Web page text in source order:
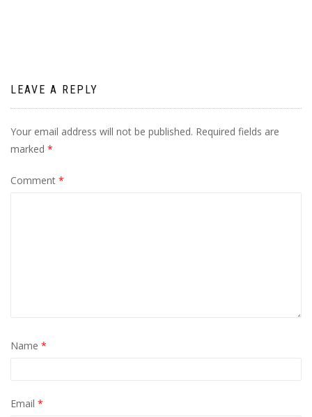
LEAVE A REPLY
Your email address will not be published. Required fields are
marked *
Comment *
Name *
Email *